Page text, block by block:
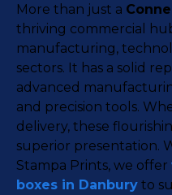
More than just a
thriving commercial
manufacturing,
sectors. It has a solid
advanced
and precision tools.
delivery, these
superior presentation.
Stampa Prints, we offer
boxes in Danbury to